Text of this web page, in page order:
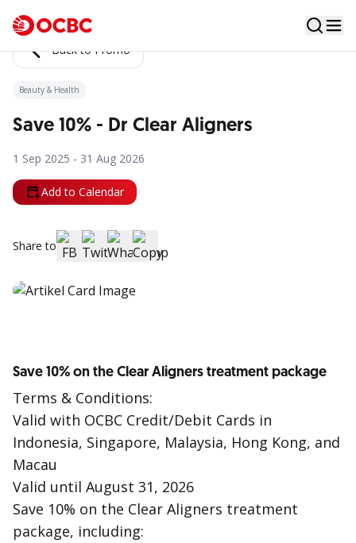
Back to Promo
Beauty & Health
Save 10% - Dr Clear Aligners
1 Sep 2025 - 31 Aug 2026
Add to Calendar
Share to
Save 10% on the Clear Aligners treatment package
Terms & Conditions:
Valid with OCBC Credit/Debit Cards in
Indonesia, Singapore, Malaysia, Hong Kong, and
Macau
Valid until August 31, 2026
Save 10% on the Clear Aligners treatment
package, including: